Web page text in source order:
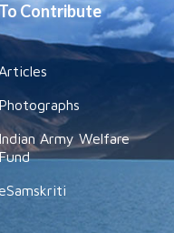
To Contribute
Indian Army Welfare